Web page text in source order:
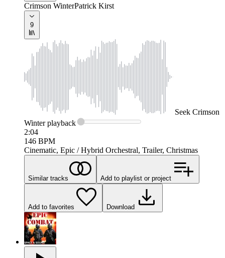
Crimson WinterPatrick Kirst
9
Seek Crimson
Winterplayback
2:04
146 BPM
Cinematic, Epic / Hybrid Orchestral, Trailer, Christmas
Similar tracks Add to playlist or project
Add to favorites Download